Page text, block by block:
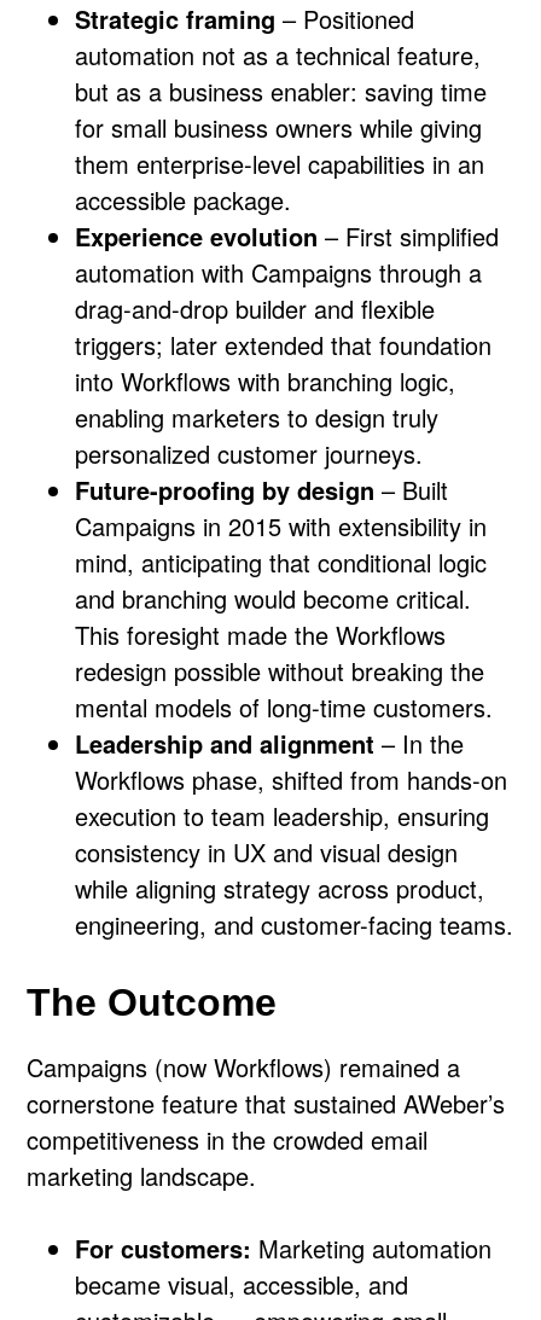
Strategic framing – Positioned
automation not as a technical feature,
but as a business enabler: saving time
for small business owners while giving
them enterprise-level capabilities in an
accessible package.
Experience evolution – First simplified
automation with Campaigns through a
drag-and-drop builder and flexible
triggers; later extended that foundation
into Workflows with branching logic,
enabling marketers to design truly
personalized customer journeys.
Future-proofing by design – Built
Campaigns in 2015 with extensibility in
mind, anticipating that conditional logic
and branching would become critical.
This foresight made the Workflows
redesign possible without breaking the
mental models of long-time customers.
Leadership and alignment – In the
Workflows phase, shifted from hands-on
execution to team leadership, ensuring
consistency in UX and visual design
while aligning strategy across product,
engineering, and customer-facing teams.
The Outcome
Campaigns (now Workflows) remained a
cornerstone feature that sustained AWeber’s
competitiveness in the crowded email
marketing landscape.
For customers: Marketing automation
became visual, accessible, and